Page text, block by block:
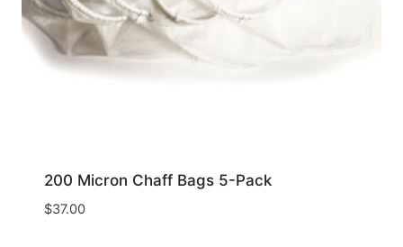
200 Micron Chaff Bags 5-Pack
$37.00